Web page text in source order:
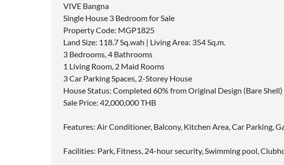
VIVE Bangna
Single House 3 Bedroom for Sale
Property Code: MGP1825
Land Size: 118.7 Sq.wah | Living Area: 354 Sq.m.
3 Bedrooms, 4 Bathrooms
1 Living Room, 2 Maid Rooms
3 Car Parking Spaces, 2-Storey House
House Status: Completed 60% from Original Design (Bare Shell)
Sale Price: 42,000,000 THB
Features: Air Conditioner, Balcony, Kitchen Area, Car Parking,
Facilities: Park, Fitness, 24-hour security, Swimming pool,